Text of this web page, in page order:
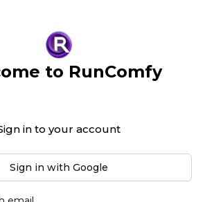
to RunComfy
in to your account
Sign in with Google